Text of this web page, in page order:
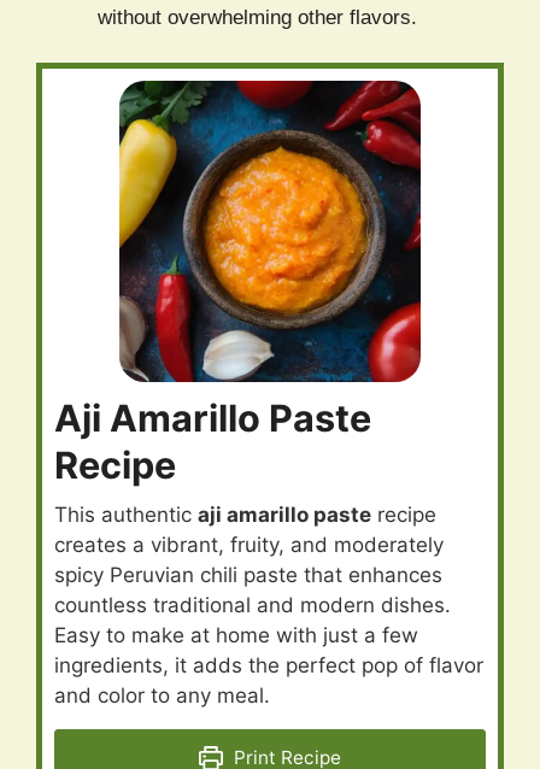
without overwhelming other flavors.
Aji Amarillo Paste
Recipe
This authentic aji amarillo paste recipe
creates a vibrant, fruity, and moderately
spicy Peruvian chili paste that enhances
countless traditional and modern dishes.
Easy to make at home with just a few
ingredients, it adds the perfect pop of flavor
and color to any meal.
Print Recipe